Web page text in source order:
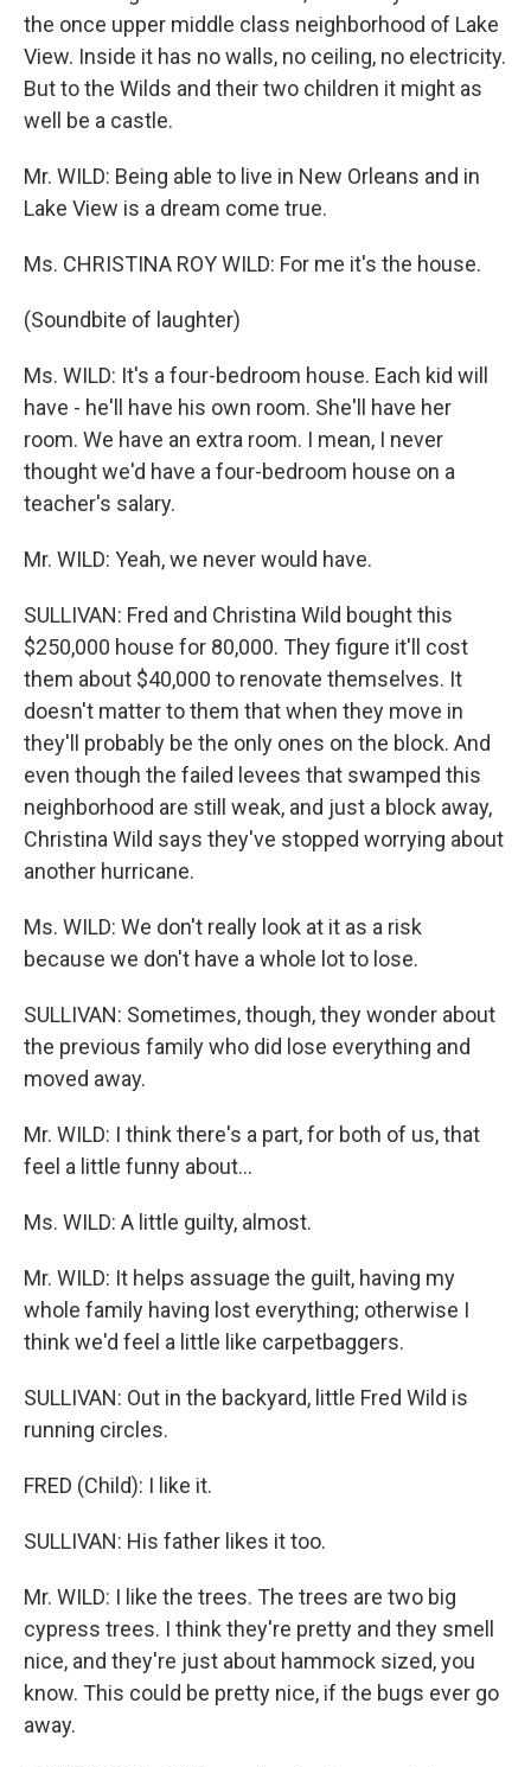
the once upper middle class neighborhood of Lake
View. Inside it has no walls, no ceiling, no electricity.
But to the Wilds and their two children it might as
well be a castle.
Mr. WILD: Being able to live in New Orleans and in
Lake View is a dream come true.
Ms. CHRISTINA ROY WILD: For me it's the house.
(Soundbite of laughter)
Ms. WILD: It's a four-bedroom house. Each kid will
have - he'll have his own room. She'll have her
room. We have an extra room. I mean, I never
thought we'd have a four-bedroom house on a
teacher's salary.
Mr. WILD: Yeah, we never would have.
SULLIVAN: Fred and Christina Wild bought this
$250,000 house for 80,000. They figure it'll cost
them about $40,000 to renovate themselves. It
doesn't matter to them that when they move in
they'll probably be the only ones on the block. And
even though the failed levees that swamped this
neighborhood are still weak, and just a block away,
Christina Wild says they've stopped worrying about
another hurricane.
Ms. WILD: We don't really look at it as a risk
because we don't have a whole lot to lose.
SULLIVAN: Sometimes, though, they wonder about
the previous family who did lose everything and
moved away.
Mr. WILD: I think there's a part, for both of us, that
feel a little funny about...
Ms. WILD: A little guilty, almost.
Mr. WILD: It helps assuage the guilt, having my
whole family having lost everything; otherwise I
think we'd feel a little like carpetbaggers.
SULLIVAN: Out in the backyard, little Fred Wild is
running circles.
FRED (Child): I like it.
SULLIVAN: His father likes it too.
Mr. WILD: I like the trees. The trees are two big
cypress trees. I think they're pretty and they smell
nice, and they're just about hammock sized, you
know. This could be pretty nice, if the bugs ever go
away.